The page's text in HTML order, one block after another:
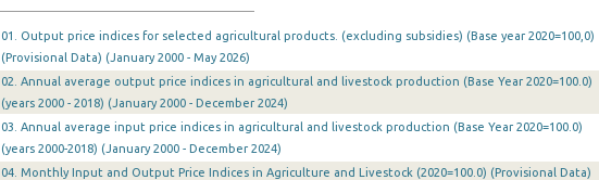
01. Output price indices for selected agricultural products. (excluding subsidies) (Base year 2020=100,0)
(Provisional Data) (January 2000 - May 2026)
02. Annual average output price indices in agricultural and livestock production (Base Year 2020=100.0)
(years 2000 - 2018) (January 2000 - December 2024)
03. Annual average input price indices in agricultural and livestock production (Base Year 2020=100.0)
(years 2000-2018) (January 2000 - December 2024)
04. Monthly Input and Output Price Indices in Agriculture and Livestock (2020=100.0) (Provisional Data)